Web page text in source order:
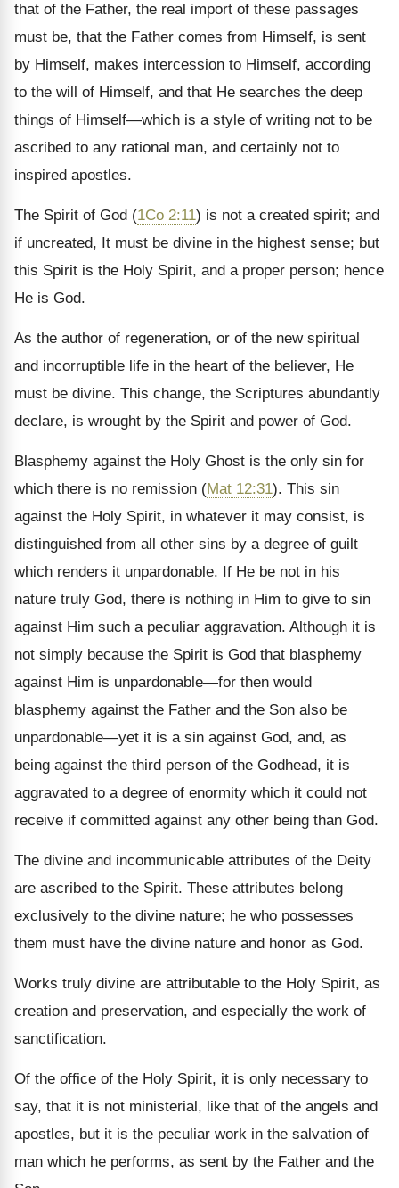
that of the Father, the real import of these passages
must be, that the Father comes from Himself, is sent
by Himself, makes intercession to Himself, according
to the will of Himself, and that He searches the deep
things of Himself—which is a style of writing not to be
ascribed to any rational man, and certainly not to
inspired apostles.
The Spirit of God (1Co 2:11) is not a created spirit; and
if uncreated, It must be divine in the highest sense; but
this Spirit is the Holy Spirit, and a proper person; hence
He is God.
As the author of regeneration, or of the new spiritual
and incorruptible life in the heart of the believer, He
must be divine. This change, the Scriptures abundantly
declare, is wrought by the Spirit and power of God.
Blasphemy against the Holy Ghost is the only sin for
which there is no remission (Mat 12:31). This sin
against the Holy Spirit, in whatever it may consist, is
distinguished from all other sins by a degree of guilt
which renders it unpardonable. If He be not in his
nature truly God, there is nothing in Him to give to sin
against Him such a peculiar aggravation. Although it is
not simply because the Spirit is God that blasphemy
against Him is unpardonable—for then would
blasphemy against the Father and the Son also be
unpardonable—yet it is a sin against God, and, as
being against the third person of the Godhead, it is
aggravated to a degree of enormity which it could not
receive if committed against any other being than God.
The divine and incommunicable attributes of the Deity
are ascribed to the Spirit. These attributes belong
exclusively to the divine nature; he who possesses
them must have the divine nature and honor as God.
Works truly divine are attributable to the Holy Spirit, as
creation and preservation, and especially the work of
sanctification.
Of the office of the Holy Spirit, it is only necessary to
say, that it is not ministerial, like that of the angels and
apostles, but it is the peculiar work in the salvation of
man which he performs, as sent by the Father and the